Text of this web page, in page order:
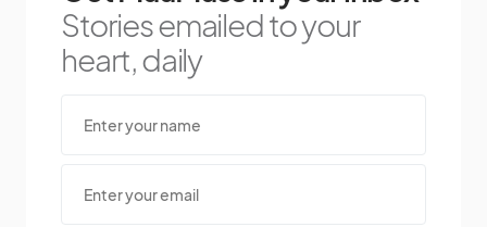
Stories emailed to your
heart, daily